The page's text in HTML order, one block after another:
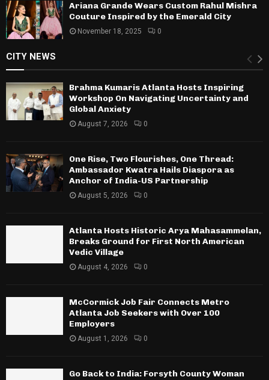
Ariana Grande Wears Custom Rahul Mishra
Couture Inspired by the Emerald City
November 18, 2025 0
CITY NEWS
Brahma Kumaris Atlanta Hosts Inspiring
Workshop On Navigating Uncertainty and
Global Anxiety
August 7, 2026 0
One Rise, Two Flourishes, One Thread:
Ambassador Kwatra Hails Diaspora as
Anchor of India-US Partnership
August 5, 2026 0
Atlanta Hosts Historic Arya Mahasammelan,
Breaks Ground for First North American
Vedic Village
August 4, 2026 0
McCormick Job Fair Connects Metro
Atlanta Job Seekers with Over 100
Employers
August 1, 2026 0
Go Back to India: Forsyth County Woman